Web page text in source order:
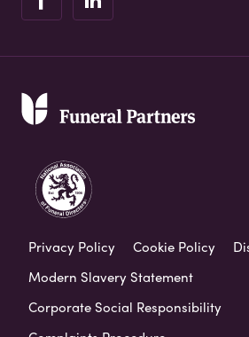
Privacy Policy Cookie Policy
Modern Slavery Statement
Corporate Social Responsibility